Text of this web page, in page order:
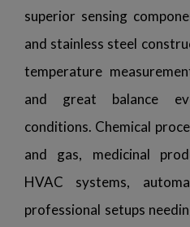
superior sensing
and stainless steel
temperature
and great balance
conditions. Chemical
and gas, medicinal
HVAC systems,
professional setups